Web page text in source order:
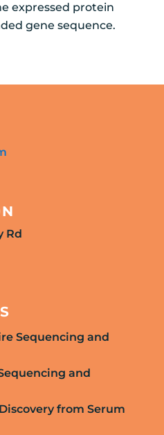
expressed protein
gene sequence.
Rd
Sequencing and
and
from Serum